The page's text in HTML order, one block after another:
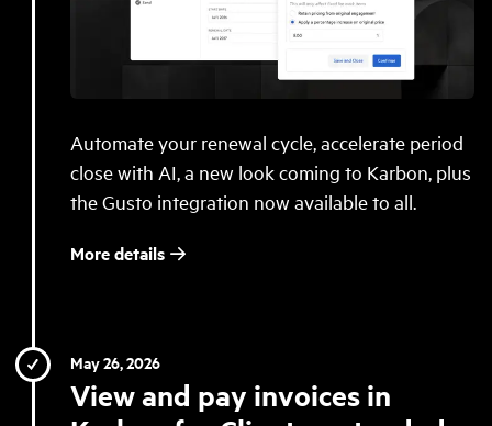
Automate your renewal cycle, accelerate period
close with AI, a new look coming to Karbon, plus
the Gusto integration now available to all.
More details
May 26, 2026
View and pay invoices in